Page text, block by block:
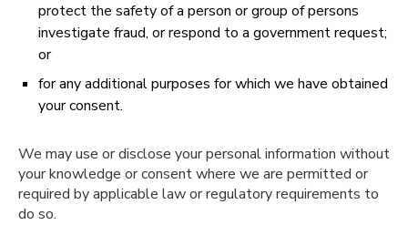
protect the safety of a person or group of persons
investigate fraud, or respond to a government request;
or
for any additional purposes for which we have obtained
your consent.
We may use or disclose your personal information without
your knowledge or consent where we are permitted or
required by applicable law or regulatory requirements to
do so.